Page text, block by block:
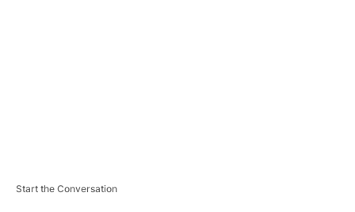
Start the Conversation